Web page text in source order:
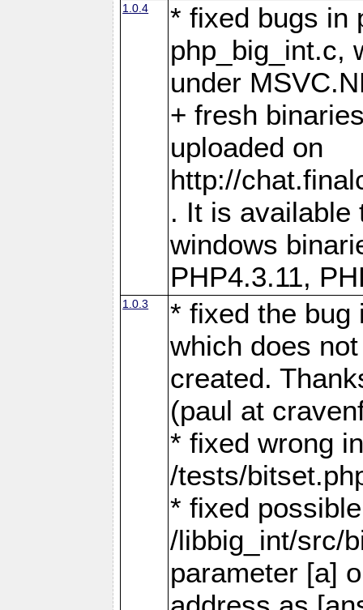
1.0.4
* fixed bugs in
php_big_int.c,
under
+ fresh
uploaded on
http://
. It is available
windows
PHP4.3.11,
1.0.3
* fixed the bug
which does
created.
(paul at
* fixed wrong
/tests/
* fixed
/libbig_int/src/
parameter [a]